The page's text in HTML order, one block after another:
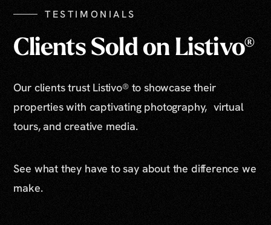
TESTIMONIALS
Clients Sold on Listivo®
Our clients trust Listivo® to showcase their
properties with captivating photography, virtual
tours, and creative media.
See what they have to say about the difference we
make.